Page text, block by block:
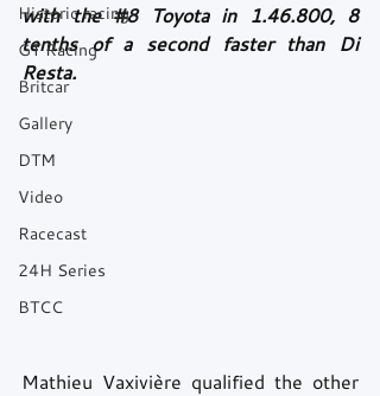
Historic racing
GT Racing
Britcar
Gallery
DTM
Video
Racecast
24H Series
BTCC
with the #8 Toyota in 1.46.800, 8
tenths of a second faster than Di
Resta.
Mathieu Vaxivière qualified the other